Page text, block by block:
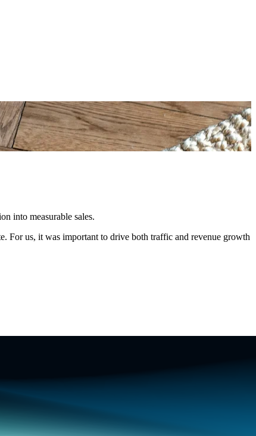
into measurable sales.
For us, it was important to drive both traffic and revenue growth